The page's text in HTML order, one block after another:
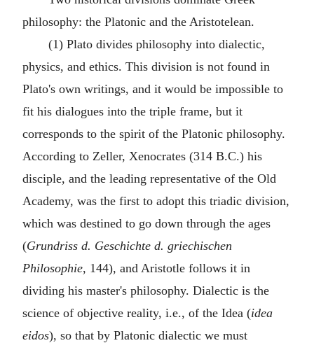
philosophy: the Platonic and the Aristotelean.
(1) Plato divides philosophy into dialectic,
physics, and ethics. This division is not found in
Plato's own writings, and it would be impossible to
fit his dialogues into the triple frame, but it
corresponds to the spirit of the Platonic philosophy.
According to Zeller, Xenocrates (314 B.C.) his
disciple, and the leading representative of the Old
Academy, was the first to adopt this triadic division,
which was destined to go down through the ages
(Grundriss d. Geschichte d. griechischen
Philosophie, 144), and Aristotle follows it in
dividing his master's philosophy. Dialectic is the
science of objective reality, i.e., of the Idea (idea
eidos), so that by Platonic dialectic we must